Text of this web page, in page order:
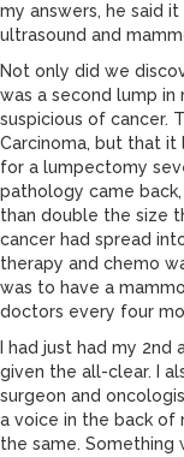
my answers, he said
ultrasound and
Not only did we
was a second lump
suspicious of cancer.
Carcinoma, but that it
for a lumpectomy
pathology came
than double the size
cancer had spread
therapy and chemo
was to have a
doctors every four
I had just had my
given the all-clear. I
surgeon and
a voice in the back
the same. Something